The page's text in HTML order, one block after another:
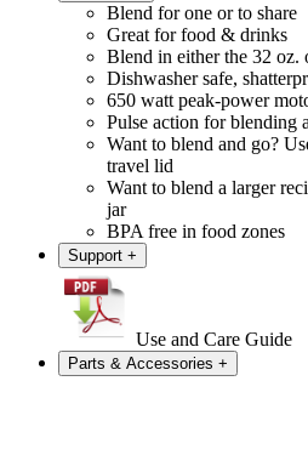
Blend for one or to share
Great for food & drinks
Blend in either the 32 oz.
Dishwasher safe,
650 watt peak-power
Pulse action for blending
Want to blend and go?
travel lid
Want to blend a larger
jar
BPA free in food zones
Support +
Use and Care Guide
Parts & Accessories +